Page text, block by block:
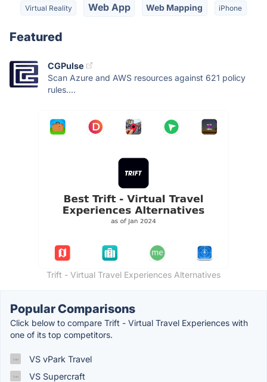
Virtual Reality Web App Web Mapping iPhone
Featured
CGPulse
Scan Azure and AWS resources against 621 policy
rules....
Trift - Virtual Travel Experiences Alternatives
Popular Comparisons
Click below to compare Trift - Virtual Travel Experiences with
one of its top competitors.
VS vPark Travel
VS Supercraft